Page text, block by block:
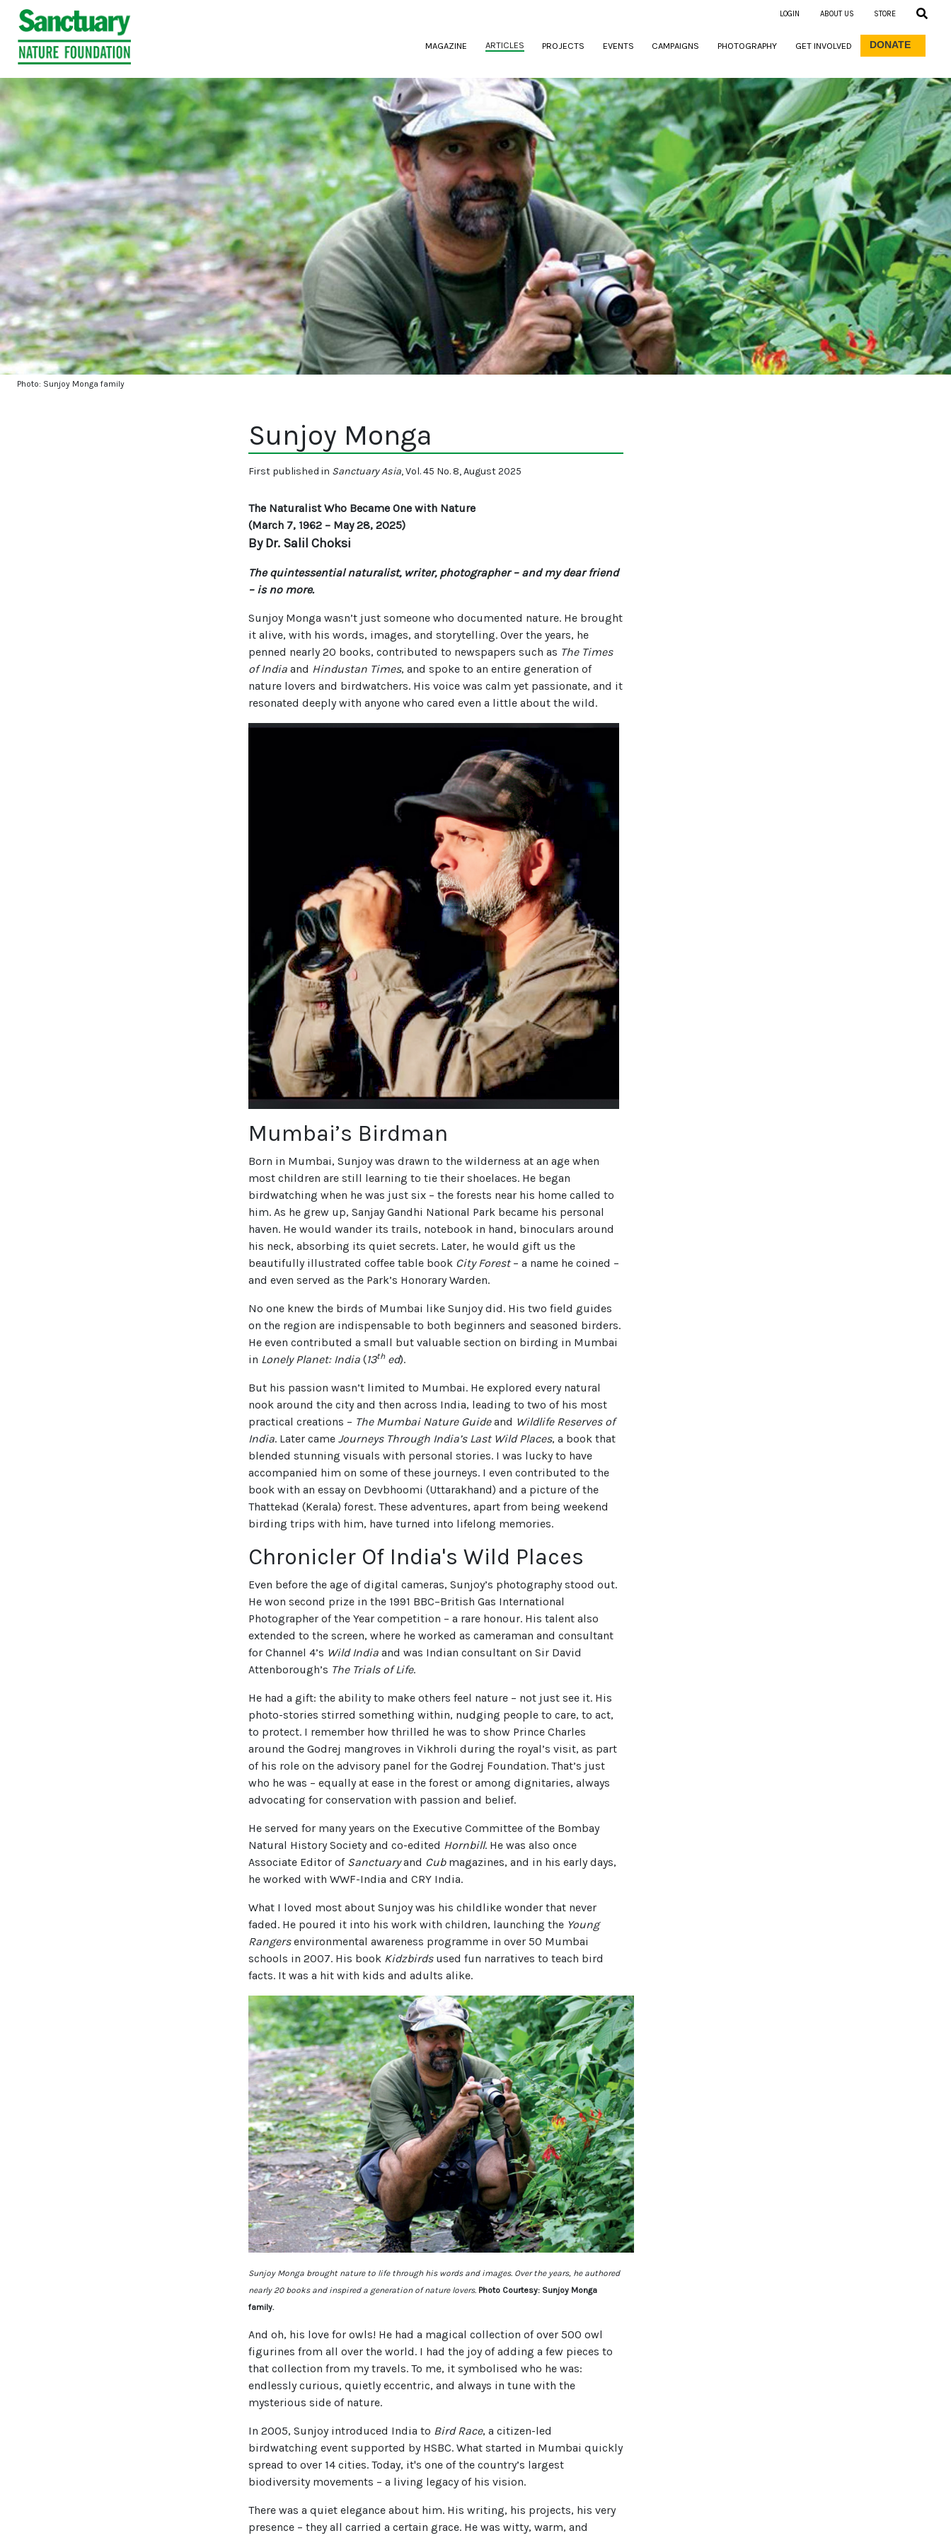
LOGIN ABOUT US STORE
MAGAZINE (CURRENT)
ARTICLES PROJECTS EVENTS CAMPAIGNS PHOTOGRAPHY GET INVOLVED DONATE
Photo: Sunjoy Monga family
Sunjoy Monga
First published in Sanctuary Asia, Vol. 45 No. 8, August 2025
The Naturalist Who Became One with Nature
(March 7, 1962 – May 28, 2025)
By Dr. Salil Choksi
The quintessential naturalist, writer, photographer – and my dear friend
– is no more.
Sunjoy Monga wasn’t just someone who documented nature. He brought
it alive, with his words, images, and storytelling. Over the years, he
penned nearly 20 books, contributed to newspapers such as The Times
of India and Hindustan Times, and spoke to an entire generation of
nature lovers and birdwatchers. His voice was calm yet passionate, and it
resonated deeply with anyone who cared even a little about the wild.
Mumbai’s Birdman
Born in Mumbai, Sunjoy was drawn to the wilderness at an age when
most children are still learning to tie their shoelaces. He began
birdwatching when he was just six – the forests near his home called to
him. As he grew up, Sanjay Gandhi National Park became his personal
haven. He would wander its trails, notebook in hand, binoculars around
his neck, absorbing its quiet secrets. Later, he would gift us the
beautifully illustrated coffee table book City Forest– a name he coined –
and even served as the Park’s Honorary Warden.
No one knew the birds of Mumbai like Sunjoy did. His two field guides
on the region are indispensable to both beginners and seasoned birders.
He even contributed a small but valuable section on birding in Mumbai
in Lonely Planet: India (13thed).
But his passion wasn’t limited to Mumbai. He explored every natural
nook around the city and then across India, leading to two of his most
practical creations – The Mumbai Nature Guideand Wildlife Reserves of
India. Later came Journeys Through India’s Last Wild Places, a book that
blended stunning visuals with personal stories. I was lucky to have
accompanied him on some of these journeys. I even contributed to the
book with an essay on Devbhoomi (Uttarakhand) and a picture of the
Thattekad (Kerala) forest. These adventures, apart from being weekend
birding trips with him, have turned into lifelong memories.
Chronicler Of India's Wild Places
Even before the age of digital cameras, Sunjoy’s photography stood out.
He won second prize in the 1991 BBC–British Gas International
Photographer of the Year competition – a rare honour. His talent also
extended to the screen, where he worked as cameraman and consultant
for Channel 4’s Wild India and was Indian consultant on Sir David
Attenborough’s The Trials of Life.
He had a gift: the ability to make others feel nature – not just see it. His
photo-stories stirred something within, nudging people to care, to act,
to protect. I remember how thrilled he was to show Prince Charles
around the Godrej mangroves in Vikhroli during the royal’s visit, as part
of his role on the advisory panel for the Godrej Foundation. That’s just
who he was – equally at ease in the forest or among dignitaries, always
advocating for conservation with passion and belief.
He served for many years on the Executive Committee of the Bombay
Natural History Society and co-edited Hornbill. He was also once
Associate Editor of Sanctuaryand Cubmagazines, and in his early days,
he worked with WWF-India and CRY India.
What I loved most about Sunjoy was his childlike wonder that never
faded. He poured it into his work with children, launching the Young
Rangersenvironmental awareness programme in over 50 Mumbai
schools in 2007. His book Kidzbirdsused fun narratives to teach bird
facts. It was a hit with kids and adults alike.
Sunjoy Monga brought nature to life through his words and images. Over the years, he authored
nearly 20 books and inspired a generation of nature lovers. Photo Courtesy: Sunjoy Monga
family.
And oh, his love for owls! He had a magical collection of over 500 owl
figurines from all over the world. I had the joy of adding a few pieces to
that collection from my travels. To me, it symbolised who he was:
endlessly curious, quietly eccentric, and always in tune with the
mysterious side of nature.
In 2005, Sunjoy introduced India to Bird Race, a citizen-led
birdwatching event supported by HSBC. What started in Mumbai quickly
spread to over 14 cities. Today, it's one of the country’s largest
biodiversity movements – a living legacy of his vision.
There was a quiet elegance about him. His writing, his projects, his very
presence – they all carried a certain grace. He was witty, warm, and